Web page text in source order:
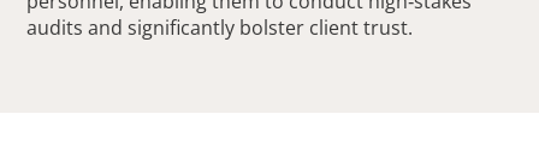
audits and significantly bolster client trust.